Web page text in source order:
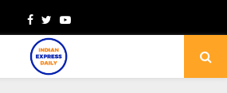
Facebook
TwitterYoutube